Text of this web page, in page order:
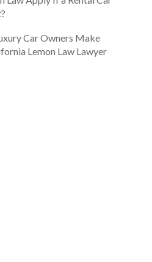
Car Owners Make
Lemon Law Lawyer